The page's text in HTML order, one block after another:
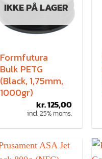
IKKE PÅ LAGER
Formfutura
Bulk PETG
(Black, 1,75mm,
1000gr)
kr.125,00
incl. 25% moms.